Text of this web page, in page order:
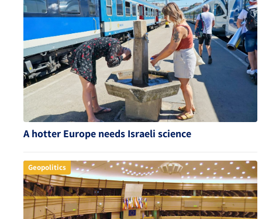
A hotter Europe needs Israeli science
Geopolitics